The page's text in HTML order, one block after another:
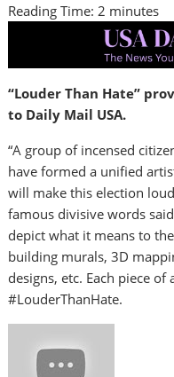
Reading Time:2 minutes
“Louder Than Hate”
to Daily Mail USA.
“A group of incensed
have formed a unified
will make this election
famous divisive words
depict what it means to
building murals, 3D
designs, etc. Each piece
#LouderThanHate.